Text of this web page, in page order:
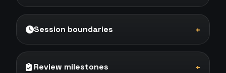
Session boundaries +
Review milestones +